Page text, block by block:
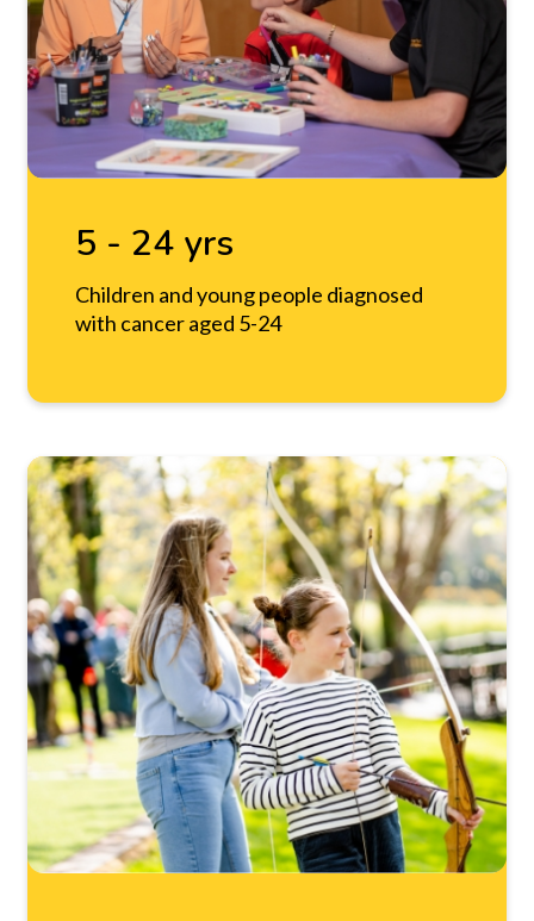
5 - 24 yrs
Children and young people diagnosed
with cancer aged 5-24